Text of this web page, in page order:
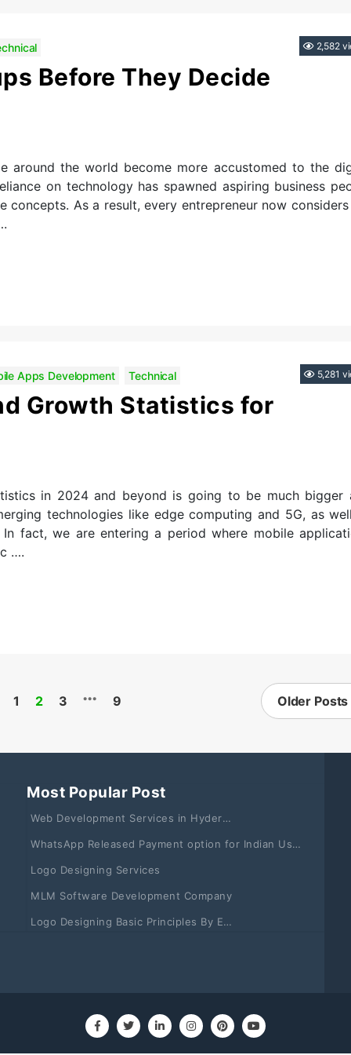
Categories
Before They Decide
2,582
around the world become more accustomed to the
on technology has spawned aspiring business
As a result, every entrepreneur now
Categories
Apps Development Technical
Growth Statistics for
5,281
in 2024 and beyond is going to be much bigger
technologies like edge computing and 5G, as
fact, we are entering a period where mobile
….
1 2 3 … 9 Older Posts
Most Popular Post
Web Development Services in Hyderabad & Vizag
WhatsApp Released Payment option for Indian Users: Learn How to Use it
Logo Designing Services
MLM Software Development Company
Logo Designing Basic Principles By Experts